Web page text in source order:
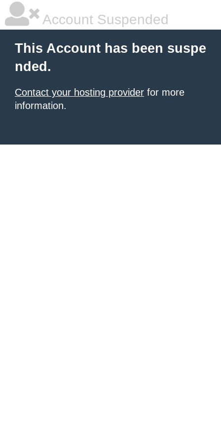
Account Suspended
This Account has been suspe
nded.
Contact your hosting provider for more
information.